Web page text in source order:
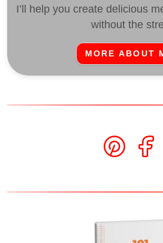
I’ll help you create delicious
without the
MORE ABOUT